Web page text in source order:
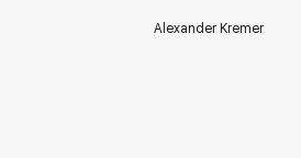
Alexander Kremer